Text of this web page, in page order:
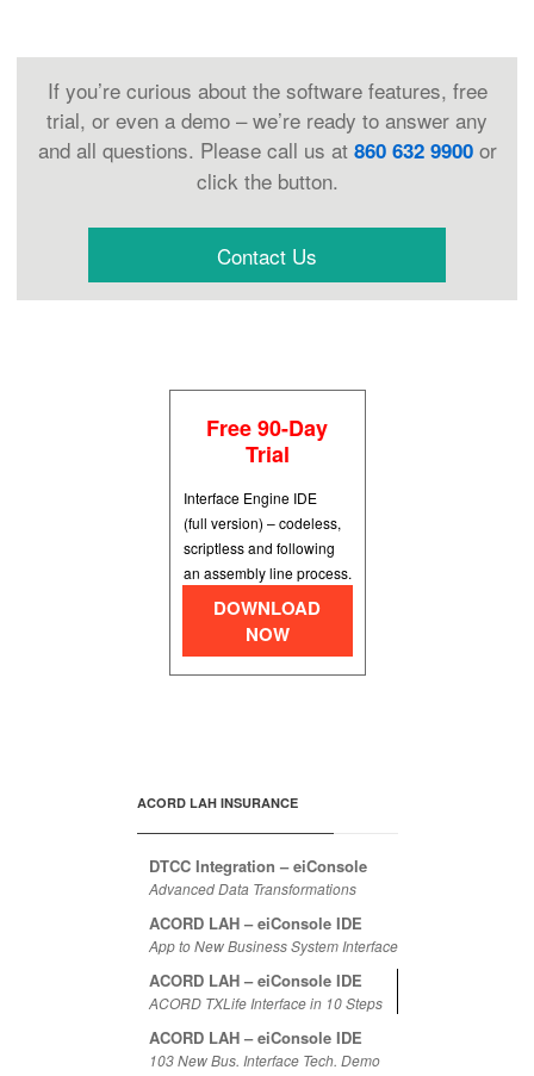
If you’re curious about the software features, free
trial, or even a demo – we’re ready to answer any
and all questions. Please call us at 860 632 9900or
click the button.
Contact Us
Free 90-Day
Trial
Interface Engine IDE
(full version) – codeless,
scriptless and following
an assembly line process.
DOWNLOAD
NOW
ACORD LAH INSURANCE
DTCC Integration – eiConsole
Advanced Data Transformations
ACORD LAH – eiConsole IDE
App to New Business System Interface
ACORD LAH – eiConsole IDE
ACORD TXLife Interface in 10 Steps
ACORD LAH – eiConsole IDE
103 New Bus. Interface Tech. Demo